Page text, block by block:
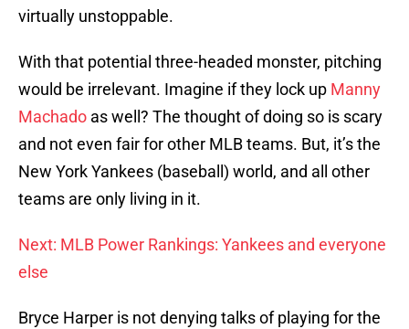
virtually unstoppable.
With that potential three-headed monster, pitching
would be irrelevant. Imagine if they lock up Manny
Machado as well? The thought of doing so is scary
and not even fair for other MLB teams. But, it’s the
New York Yankees (baseball) world, and all other
teams are only living in it.
Next: MLB Power Rankings: Yankees and everyone
else
Bryce Harper is not denying talks of playing for the